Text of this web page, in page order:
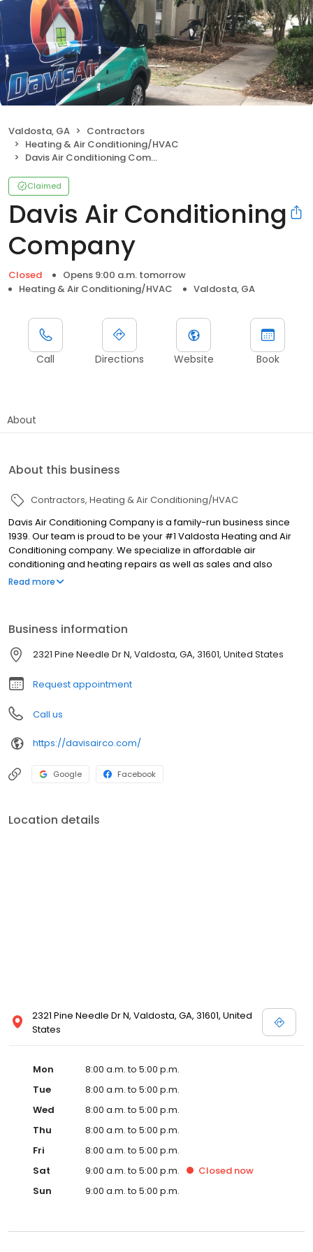
Valdosta, GA
Contractors
Heating & Air Conditioning/HVAC
Davis Air Conditioning Company
Claimed
Davis Air Conditioning
Company
Closed
Opens 9:00 a.m. tomorrow
Heating & Air Conditioning/HVAC
Valdosta, GA
Call Directions Website Book
About
About this business
Contractors Heating & Air Conditioning/HVAC
Davis Air Conditioning Company is a family-run business since
1939. Our team is proud to be your #1 Valdosta Heating and Air
Conditioning company. We specialize in affordable air
conditioning and heating repairs as well as sales and also
installation of new AC systems. At Davis Air Conditioning
Lic- CN210752
Read more
Business information
2321 Pine Needle Dr N, Valdosta, GA, 31601, United States
Request appointment
Call us
https://davisairco.com/
Google Facebook
Location details
2321 Pine Needle Dr N, Valdosta, GA, 31601, United
States
Mon
8:00 a.m. to 5:00 p.m.
Tue
8:00 a.m. to 5:00 p.m.
Wed
8:00 a.m. to 5:00 p.m.
Thu
8:00 a.m. to 5:00 p.m.
Fri
8:00 a.m. to 5:00 p.m.
Sat
9:00 a.m. to 5:00 p.m. Closed now
Sun
9:00 a.m. to 5:00 p.m.